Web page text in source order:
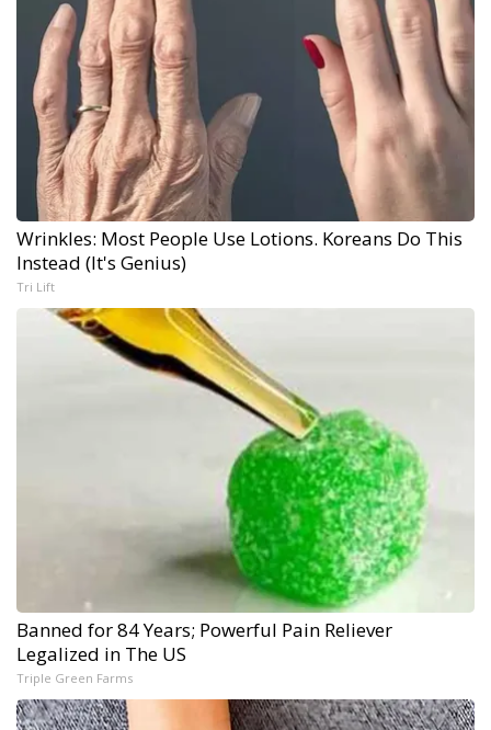
Wrinkles: Most People Use Lotions. Koreans Do This
Instead (It's Genius)
Tri Lift
Banned for 84 Years; Powerful Pain Reliever
Legalized in The US
Triple Green Farms